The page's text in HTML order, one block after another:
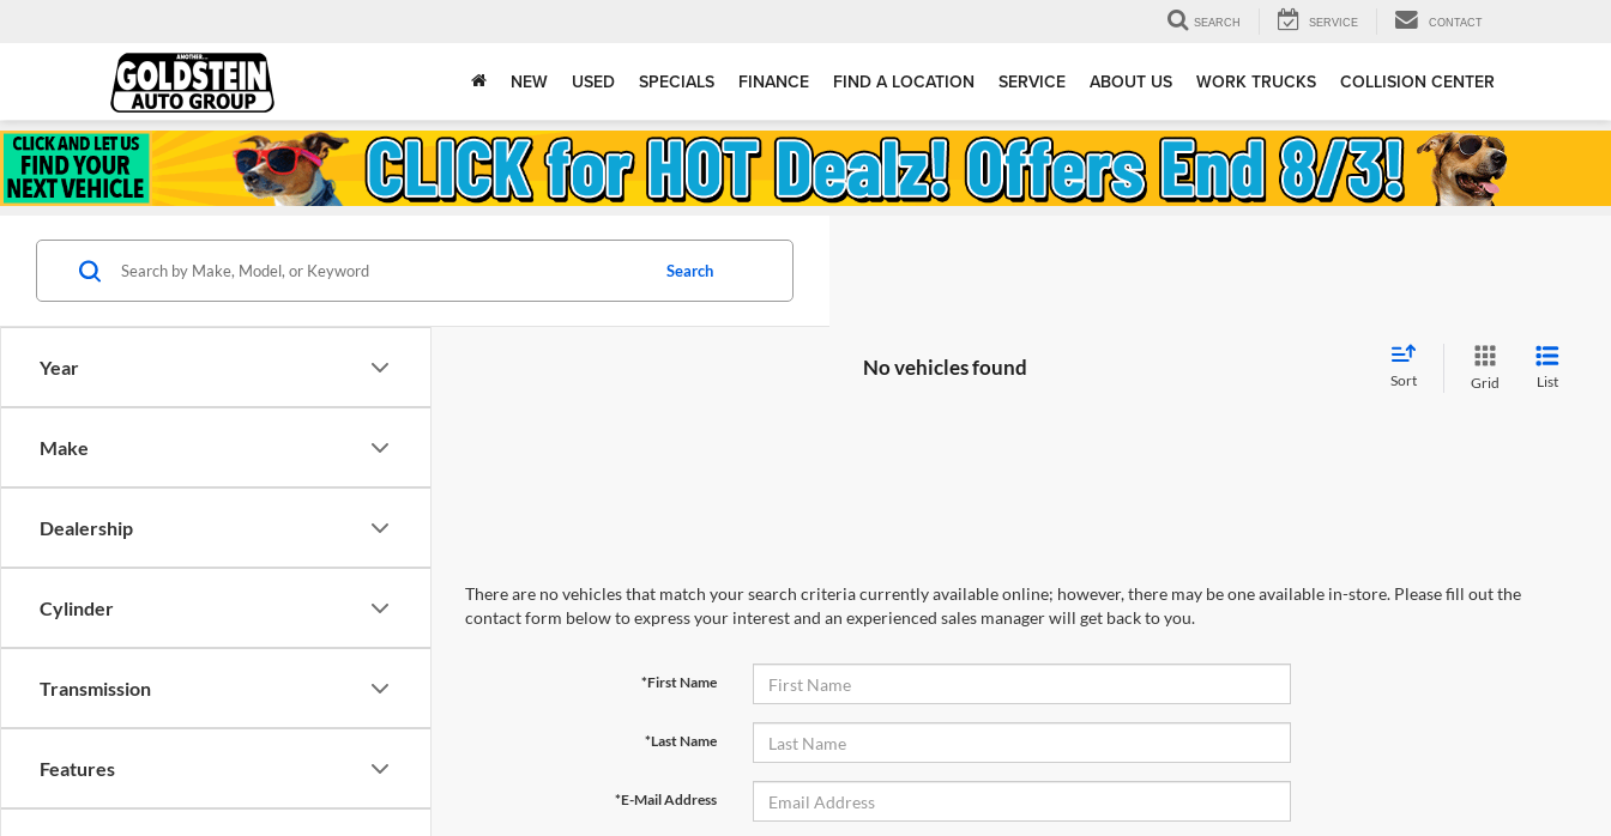
SEARCH SERVICE CONTACT
NEW USED SPECIALS FINANCE FIND A LOCATION SERVICE ABOUT US WORK TRUCKS COLLISION CENTER
Year
Make
Dealership
Cylinder
Transmission
Features
Search
No vehicles found
Sort Grid List
There are no vehicles that match your search criteria currently available online; however, there may be one available in-store. Please fill out the
contact form below to express your interest and an experienced sales manager will get back to you.
*First Name
*Last Name
*E-Mail Address